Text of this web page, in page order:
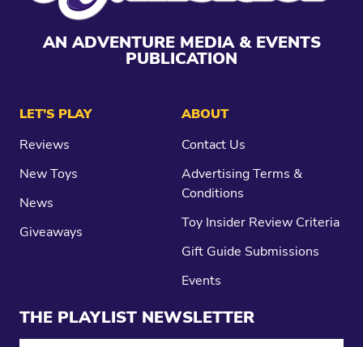
AN ADVENTURE MEDIA & EVENTS
PUBLICATION
LET’S PLAY
Reviews
New Toys
News
Giveaways
ABOUT
Contact Us
Advertising Terms &
Conditions
Toy Insider Review Criteria
Gift Guide Submissions
Events
THE PLAYLIST NEWSLETTER